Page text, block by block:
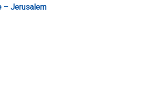
– Jerusalem